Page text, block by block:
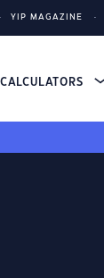
YIP MAGAZINE
CALCULATORS